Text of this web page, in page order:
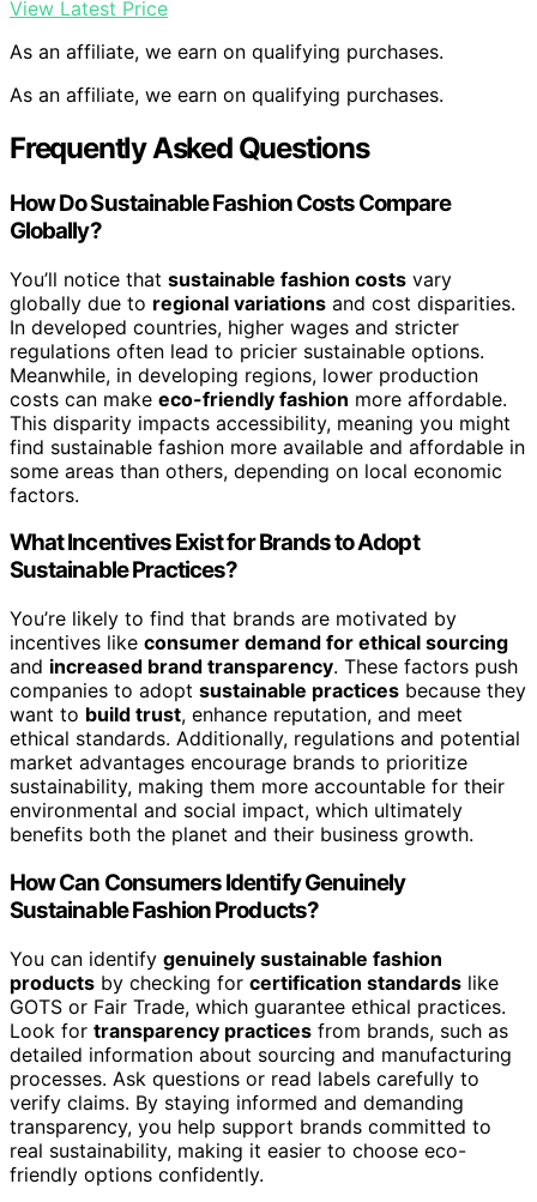
View Latest Price
As an affiliate, we earn on qualifying purchases.
As an affiliate, we earn on qualifying purchases.
Frequently Asked Questions
How Do Sustainable Fashion Costs Compare
Globally?
You’ll notice that sustainable fashion costs vary
globally due to regional variations and cost disparities.
In developed countries, higher wages and stricter
regulations often lead to pricier sustainable options.
Meanwhile, in developing regions, lower production
costs can make eco-friendly fashion more affordable.
This disparity impacts accessibility, meaning you might
find sustainable fashion more available and affordable in
some areas than others, depending on local economic
factors.
What Incentives Exist for Brands to Adopt
Sustainable Practices?
You’re likely to find that brands are motivated by
incentives like consumer demand for ethical sourcing
and increased brand transparency. These factors push
companies to adopt sustainable practices because they
want to build trust, enhance reputation, and meet
ethical standards. Additionally, regulations and potential
market advantages encourage brands to prioritize
sustainability, making them more accountable for their
environmental and social impact, which ultimately
benefits both the planet and their business growth.
How Can Consumers Identify Genuinely
Sustainable Fashion Products?
You can identify genuinely sustainable fashion
products by checking for certification standards like
GOTS or Fair Trade, which guarantee ethical practices.
Look for transparency practices from brands, such as
detailed information about sourcing and manufacturing
processes. Ask questions or read labels carefully to
verify claims. By staying informed and demanding
transparency, you help support brands committed to
real sustainability, making it easier to choose eco-
friendly options confidently.